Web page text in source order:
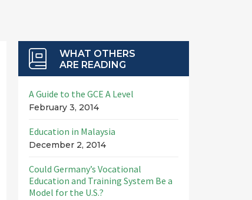
WHAT OTHERS
ARE READING
A Guide to the GCE A Level
February 3, 2014
Education in Malaysia
December 2, 2014
Could Germany’s Vocational
Education and Training System Be a
Model for the U.S.?